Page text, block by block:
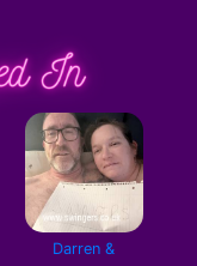
Darren &